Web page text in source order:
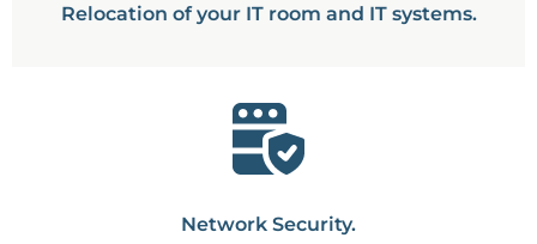
Relocation of your IT room and IT systems.
Network Security.